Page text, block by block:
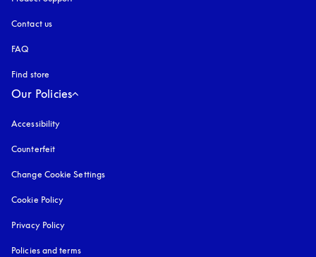
Contact us
FAQ
Find store
Our Policies
Accessibility
Counterfeit
Change Cookie Settings
Cookie Policy
Privacy Policy
Policies and terms